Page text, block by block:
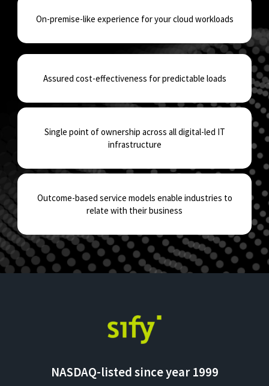
On-premise-like experience for your cloud workloads
Assured cost-effectiveness for predictable loads
Single point of ownership across all digital-led IT
infrastructure
Outcome-based service models enable industries to
relate with their business
NASDAQ-listed since year 1999